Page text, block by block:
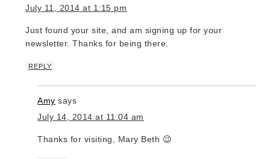
July 11, 2014 at 1:15 pm
Just found your site, and am signing up for your
newsletter. Thanks for being there.
REPLY
Amy says
July 14, 2014 at 11:04 am
Thanks for visiting, Mary Beth 😉